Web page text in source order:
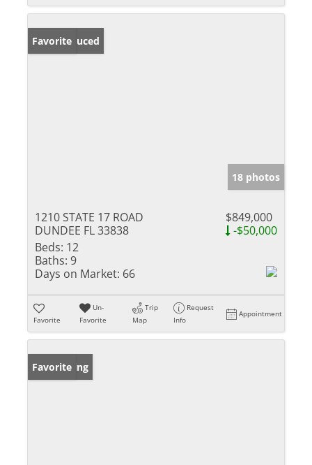
Price Reduced
Favorite
18 photos
1210 STATE 17 ROAD
DUNDEE FL 33838
$849,000
-$50,000
Beds: 12
Baths: 9
Days on Market: 66
Favorite
Un-
Favorite
Trip
Map
Request
Info
Appointment
New Listing
Favorite